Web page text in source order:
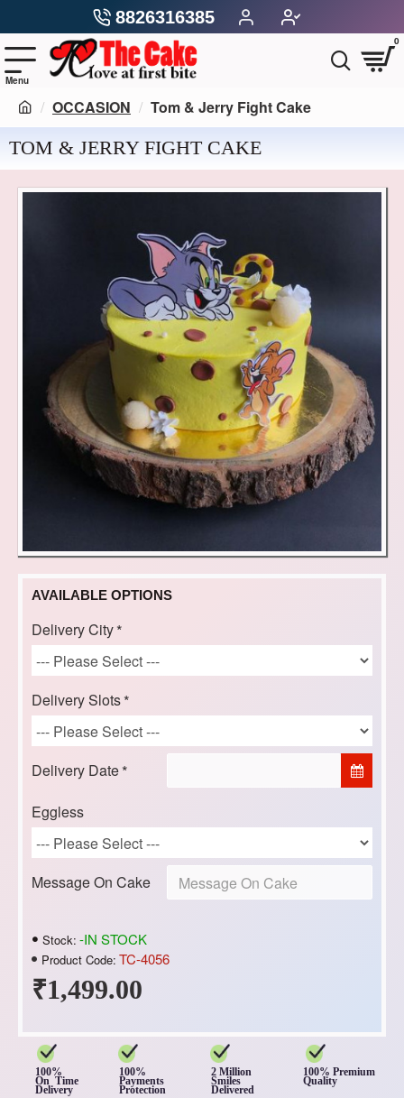
8826316385
0
OCCASION Tom & Jerry Fight Cake
TOM & JERRY FIGHT CAKE
₹1,499.00
Stock: -IN STOCK
Product Code: TC-4056
AVAILABLE OPTIONS
Delivery City
Delivery Slots
Delivery Date
Eggless
Message On Cake
100%
On Time
Delivery
100%
Payments
Protection
2 Million
Smiles
Delivered
100% Premium
Quality